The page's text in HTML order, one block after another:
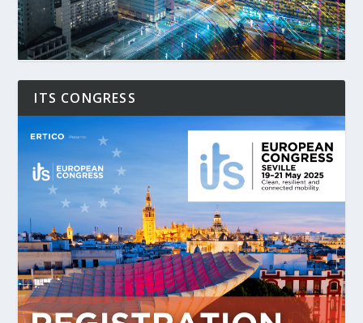
ITS CONGRESS